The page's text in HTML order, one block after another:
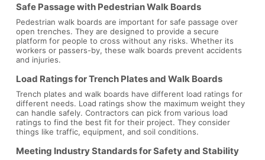
Safe Passage with Pedestrian Walk Boards
Pedestrian walk boards are important for safe passage over
open trenches. They are designed to provide a secure
platform for people to cross without any risks. Whether its
workers or passers-by, these walk boards prevent accidents
and injuries.
Load Ratings for Trench Plates and Walk Boards
Trench plates and walk boards have different load ratings for
different needs. Load ratings show the maximum weight they
can handle safely. Contractors can pick from various load
ratings to find the best fit for their project. They consider
things like traffic, equipment, and soil conditions.
Meeting Industry Standards for Safety and Stability